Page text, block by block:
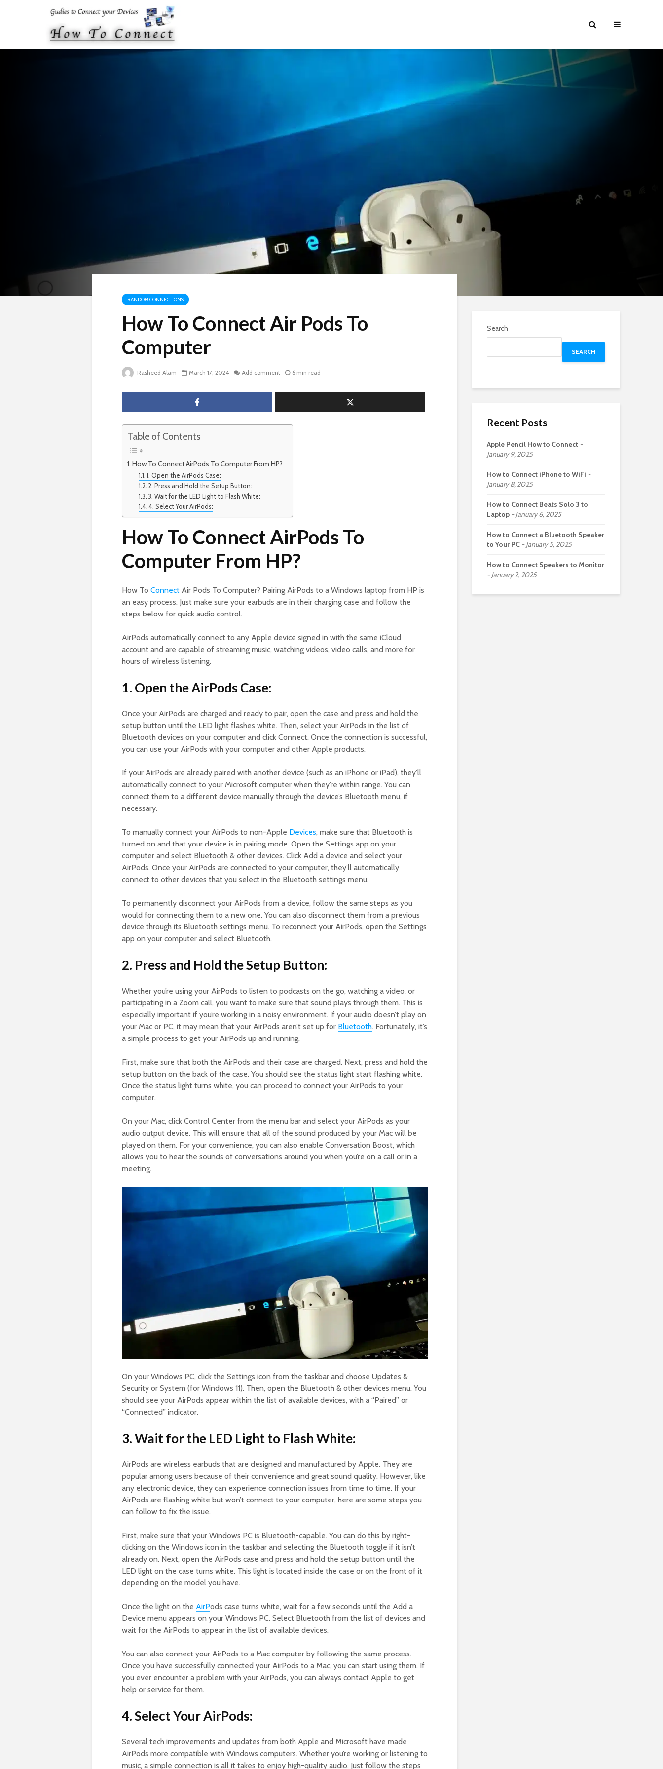
RANDOM CONNECTIONS
How To Connect Air Pods To
Computer
Rasheed Alam March 17, 2024 Add comment 6 min read
Table of Contents
How To Connect AirPods To Computer From HP?
1. Open the AirPods Case:
2. Press and Hold the Setup Button:
3. Wait for the LED Light to Flash White:
4. Select Your AirPods:
How To Connect AirPods To
Computer From HP?
How To Connect Air Pods To Computer? Pairing AirPods to a Windows laptop from HP is
an easy process. Just make sure your earbuds are in their charging case and follow the
steps below for quick audio control.
AirPods automatically connect to any Apple device signed in with the same iCloud
account and are capable of streaming music, watching videos, video calls, and more for
hours of wireless listening.
1. Open the AirPods Case:
Once your AirPods are charged and ready to pair, open the case and press and hold the
setup button until the LED light flashes white. Then, select your AirPods in the list of
Bluetooth devices on your computer and click Connect. Once the connection is successful,
you can use your AirPods with your computer and other Apple products.
If your AirPods are already paired with another device (such as an iPhone or iPad), they’ll
automatically connect to your Microsoft computer when they’re within range. You can
connect them to a different device manually through the device’s Bluetooth menu, if
necessary.
To manually connect your AirPods to non-Apple Devices, make sure that Bluetooth is
turned on and that your device is in pairing mode. Open the Settings app on your
computer and select Bluetooth & other devices. Click Add a device and select your
AirPods. Once your AirPods are connected to your computer, they’ll automatically
connect to other devices that you select in the Bluetooth settings menu.
To permanently disconnect your AirPods from a device, follow the same steps as you
would for connecting them to a new one. You can also disconnect them from a previous
device through its Bluetooth settings menu. To reconnect your AirPods, open the Settings
app on your computer and select Bluetooth.
2. Press and Hold the Setup Button:
Whether you’re using your AirPods to listen to podcasts on the go, watching a video, or
participating in a Zoom call, you want to make sure that sound plays through them. This is
especially important if you’re working in a noisy environment. If your audio doesn’t play on
your Mac or PC, it may mean that your AirPods aren’t set up for Bluetooth. Fortunately, it’s
a simple process to get your AirPods up and running.
First, make sure that both the AirPods and their case are charged. Next, press and hold the
setup button on the back of the case. You should see the status light start flashing white.
Once the status light turns white, you can proceed to connect your AirPods to your
computer.
On your Mac, click Control Center from the menu bar and select your AirPods as your
audio output device. This will ensure that all of the sound produced by your Mac will be
played on them. For your convenience, you can also enable Conversation Boost, which
allows you to hear the sounds of conversations around you when you’re on a call or in a
meeting.
On your Windows PC, click the Settings icon from the taskbar and choose Updates &
Security or System (for Windows 11). Then, open the Bluetooth & other devices menu. You
should see your AirPods appear within the list of available devices, with a “Paired” or
“Connected” indicator.
3. Wait for the LED Light to Flash White:
AirPods are wireless earbuds that are designed and manufactured by Apple. They are
popular among users because of their convenience and great sound quality. However, like
any electronic device, they can experience connection issues from time to time. If your
AirPods are flashing white but won’t connect to your computer, here are some steps you
can follow to fix the issue.
First, make sure that your Windows PC is Bluetooth-capable. You can do this by right-
clicking on the Windows icon in the taskbar and selecting the Bluetooth toggle if it isn’t
already on. Next, open the AirPods case and press and hold the setup button until the
LED light on the case turns white. This light is located inside the case or on the front of it
depending on the model you have.
Once the light on the AirPods case turns white, wait for a few seconds until the Add a
Device menu appears on your Windows PC. Select Bluetooth from the list of devices and
wait for the AirPods to appear in the list of available devices.
You can also connect your AirPods to a Mac computer by following the same process.
Once you have successfully connected your AirPods to a Mac, you can start using them. If
you ever encounter a problem with your AirPods, you can always contact Apple to get
help or service for them.
4. Select Your AirPods:
Several tech improvements and updates from both Apple and Microsoft have made
AirPods more compatible with Windows computers. Whether you’re working or listening to
music, a simple connection is all it takes to enjoy high-quality audio. Just follow the steps
Search
SEARCH
Recent Posts
Apple Pencil How to Connect
January 9, 2025
How to Connect iPhone to WiFi
January 8, 2025
How to Connect Beats Solo 3 to
Laptop
January 6, 2025
How to Connect a Bluetooth Speaker
to Your PC
January 5, 2025
How to Connect Speakers to Monitor
January 2, 2025